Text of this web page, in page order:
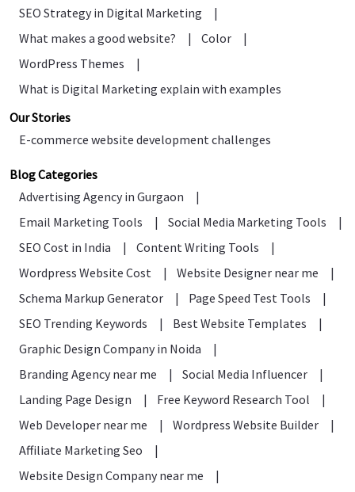
SEO Strategy in Digital Marketing
|
What makes a good website?
| Color
|
WordPress Themes
|
What is Digital Marketing explain with examples
Our Stories
E-commerce website development challenges
Blog Categories
Advertising Agency in Gurgaon
|
Email Marketing Tools
| Social Media Marketing Tools
|
SEO Cost in India
| Content Writing Tools
|
Wordpress Website Cost
| Website Designer near me
|
Schema Markup Generator
| Page Speed Test Tools
|
SEO Trending Keywords
| Best Website Templates
|
Graphic Design Company in Noida
|
Branding Agency near me
| Social Media Influencer
|
Landing Page Design
| Free Keyword Research Tool
|
Web Developer near me
| Wordpress Website Builder
|
Affiliate Marketing Seo
|
Website Design Company near me
|